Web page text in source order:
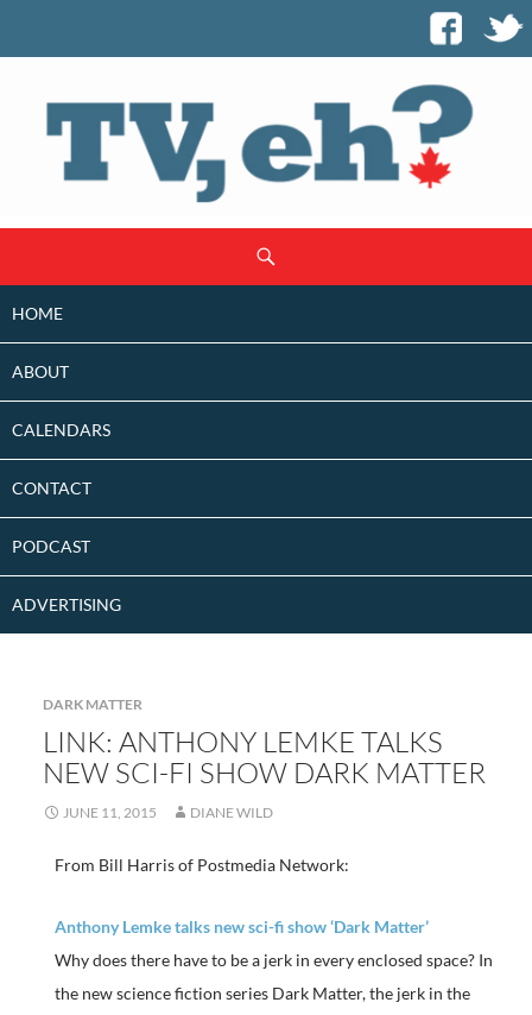
CONTENT
HOME
ABOUT
CALENDARS
CONTACT
PODCAST
ADVERTISING
DARK MATTER
LINK: ANTHONY LEMKE TALKS
NEW SCI-FI SHOW DARK MATTER
JUNE 11, 2015 DIANE WILD
From Bill Harris of Postmedia Network:
Anthony Lemke talks new sci-fi show ‘Dark Matter’
Why does there have to be a jerk in every enclosed space? In
the new science fiction series Dark Matter, the jerk in the